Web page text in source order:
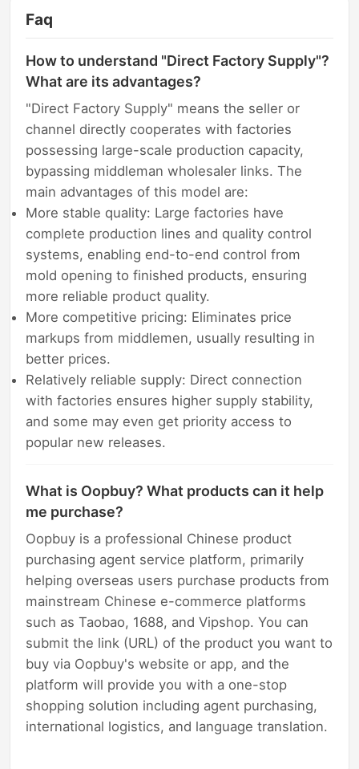
Faq
How to understand "Direct Factory Supply"?
What are its advantages?
"Direct Factory Supply" means the seller or
channel directly cooperates with factories
possessing large-scale production capacity,
bypassing middleman wholesaler links. The
main advantages of this model are:
More stable quality: Large factories have
complete production lines and quality control
systems, enabling end-to-end control from
mold opening to finished products, ensuring
more reliable product quality.
More competitive pricing: Eliminates price
markups from middlemen, usually resulting in
better prices.
Relatively reliable supply: Direct connection
with factories ensures higher supply stability,
and some may even get priority access to
popular new releases.
What is Oopbuy? What products can it help
me purchase?
Oopbuy is a professional Chinese product
purchasing agent service platform, primarily
helping overseas users purchase products from
mainstream Chinese e-commerce platforms
such as Taobao, 1688, and Vipshop. You can
submit the link (URL) of the product you want to
buy via Oopbuy's website or app, and the
platform will provide you with a one-stop
shopping solution including agent purchasing,
international logistics, and language translation.